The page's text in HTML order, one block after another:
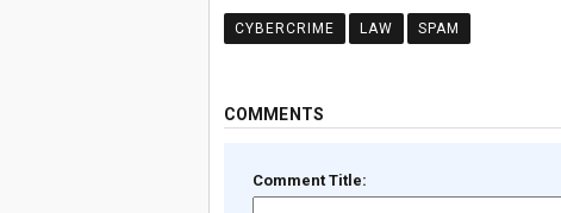
CYBERCRIME LAW SPAM
COMMENTS
Comment Title: